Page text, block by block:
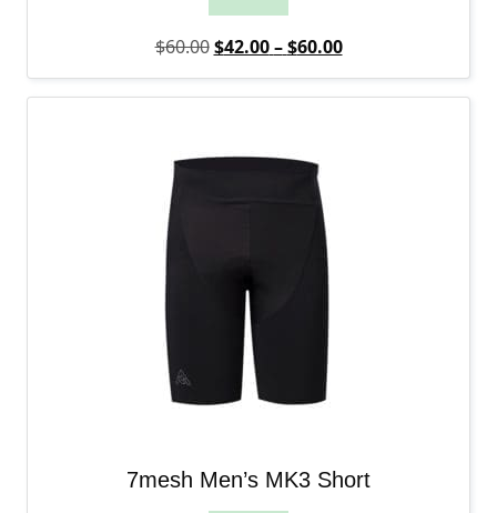
$60.00 Original price was: $60.00.
$42.00 – $60.00Price range:
Current price is:
7mesh Men’s MK3 Short